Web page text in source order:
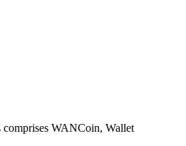
WANCoin, Wallet